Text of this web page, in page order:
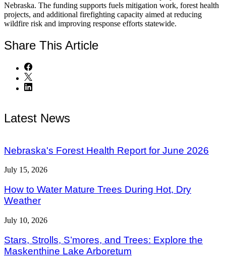
Nebraska. The funding supports fuels mitigation work, forest health
projects, and additional firefighting capacity aimed at reducing
wildfire risk and improving response efforts statewide.
Share This Article
Latest News
Nebraska's Forest Health Report for June 2026
July 15, 2026
How to Water Mature Trees During Hot, Dry
Weather
July 10, 2026
Stars, Strolls, S’mores, and Trees: Explore the
Maskenthine Lake Arboretum